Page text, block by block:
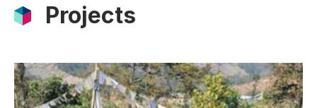
Projects